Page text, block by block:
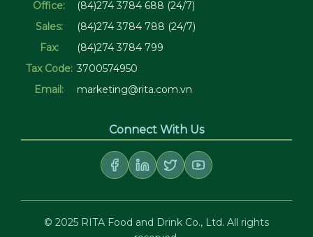
Office:
(84)274 3784 688 (24/7)
Sales:
(84)274 3784 788 (24/7)
Fax:
(84)274 3784 799
Tax Code: 3700574950
Email:
marketing@rita.com.vn
Connect With Us
© 2025 RITA Food and Drink Co., Ltd. All rights